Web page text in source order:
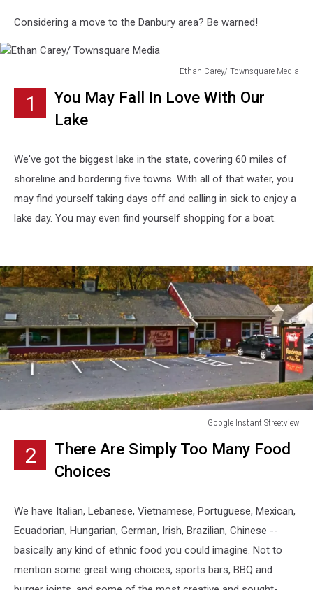
Considering a move to the Danbury area? Be warned!
Ethan Carey/ Townsquare Media
Carey/
Townsquare
1
You May Fall In Love With Our
Lake
We've got the biggest lake in the state, covering 60 miles of
shoreline and bordering five towns. With all of that water, you
may find yourself taking days off and calling in sick to enjoy a
lake day. You may even find yourself shopping for a boat.
Google Instant Streetview
Instant
Streetview
2
There Are Simply Too Many Food
Choices
We have Italian, Lebanese, Vietnamese, Portuguese, Mexican,
Ecuadorian, Hungarian, German, Irish, Brazilian, Chinese --
basically any kind of ethnic food you could imagine. Not to
mention some great wing choices, sports bars, BBQ and